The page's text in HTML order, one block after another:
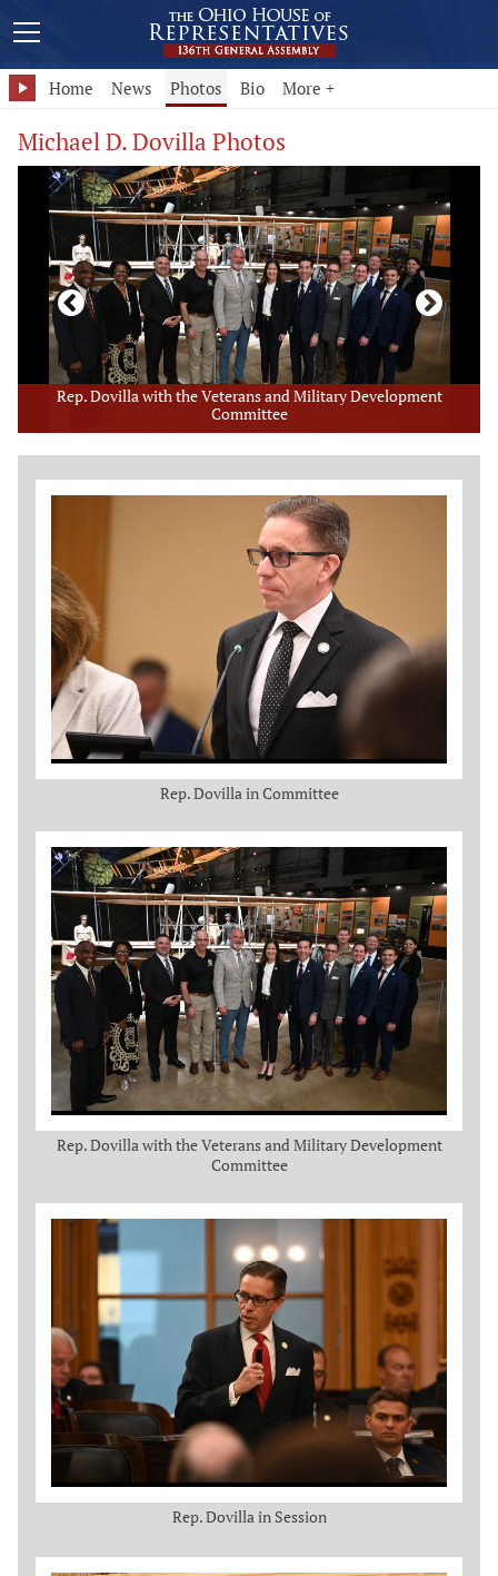
Home News Photos Bio More +
Michael D. Dovilla Photos
Rep. Dovilla with the Veterans and Military Development
Committee
Member Photo Grid
Rep. Dovilla in Committee
Rep. Dovilla with the Veterans and Military Development
Committee
Rep. Dovilla in Session